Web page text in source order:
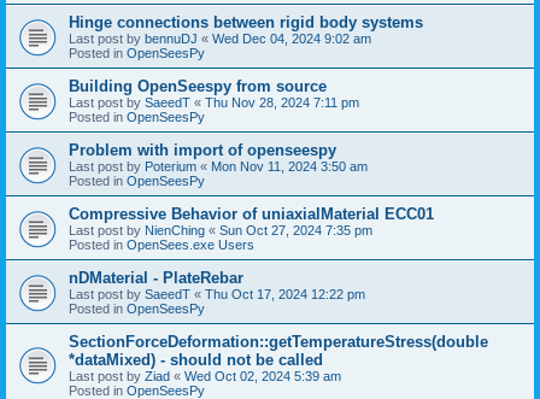
Hinge connections between rigid body systems
Last post by bennuDJ « Wed Dec 04, 2024 9:02 am
Posted in OpenSeesPy
Building OpenSeespy from source
Last post by SaeedT « Thu Nov 28, 2024 7:11 pm
Posted in OpenSeesPy
Problem with import of openseespy
Last post by Poterium « Mon Nov 11, 2024 3:50 am
Posted in OpenSeesPy
Compressive Behavior of uniaxialMaterial ECC01
Last post by NienChing « Sun Oct 27, 2024 7:35 pm
Posted in OpenSees.exe Users
nDMaterial - PlateRebar
Last post by SaeedT « Thu Oct 17, 2024 12:22 pm
Posted in OpenSeesPy
SectionForceDeformation::getTemperatureStress(double
*dataMixed) - should not be called
Last post by Ziad « Wed Oct 02, 2024 5:39 am
Posted in OpenSeesPy